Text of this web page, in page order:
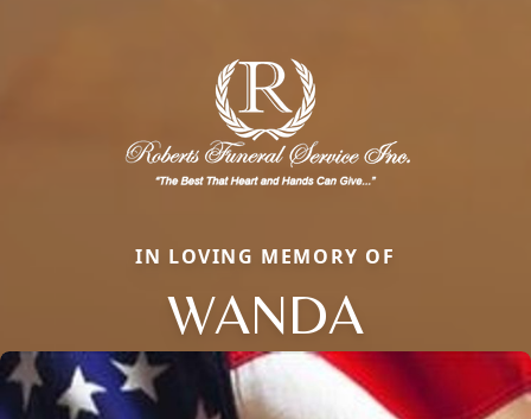
IN LOVING MEMORY OF
WANDA